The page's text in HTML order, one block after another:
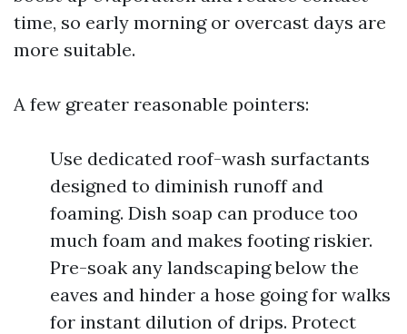
time, so early morning or overcast days are
more suitable.
A few greater reasonable pointers:
Use dedicated roof-wash surfactants
designed to diminish runoff and
foaming. Dish soap can produce too
much foam and makes footing riskier.
Pre-soak any landscaping below the
eaves and hinder a hose going for walks
for instant dilution of drips. Protect